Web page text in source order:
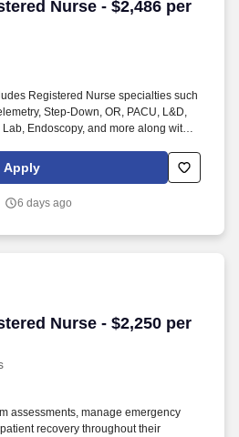
Nurse - $2,486 per
Nurse - $2,486 per week
Registered Nurse specialties such
Step-Down, OR, PACU, L&D,
Endoscopy, and more along with a
Technicians, X-Ray Techs, CT
Radiology (IR) Techs, Cath Lab
competitive compensation and
Apply
6 days ago
Nurse - $2,250 per
Nurse - $2,250 per week
assessments, manage emergency
recovery throughout their